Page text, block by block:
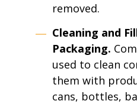
removed.
Cleaning and
Packaging.
used to clean
them with
cans, bottles,